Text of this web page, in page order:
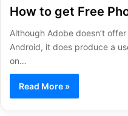
How to get Free
Although Adobe doesn’t
Android, it does produce a
on…
Read More »